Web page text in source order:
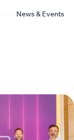
News & Events